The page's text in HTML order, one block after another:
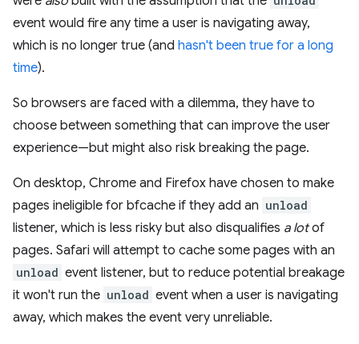
event would fire any time a user is navigating away,
which is no longer true (and hasn't been true for a long
time).
So browsers are faced with a dilemma, they have to
choose between something that can improve the user
experience—but might also risk breaking the page.
On desktop, Chrome and Firefox have chosen to make
pages ineligible for bfcache if they add an unload
listener, which is less risky but also disqualifies a lotof
pages. Safari will attempt to cache some pages with an
unload event listener, but to reduce potential breakage
it won't run the unload event when a user is navigating
away, which makes the event very unreliable.